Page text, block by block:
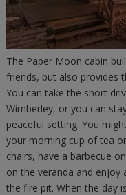
The Paper Moon cabin
friends, but also provides
You can take the short
Wimberley, or you can
peaceful setting. You
your morning cup of tea
chairs, have a barbecue
on the veranda and enjoy
the fire pit. When the day